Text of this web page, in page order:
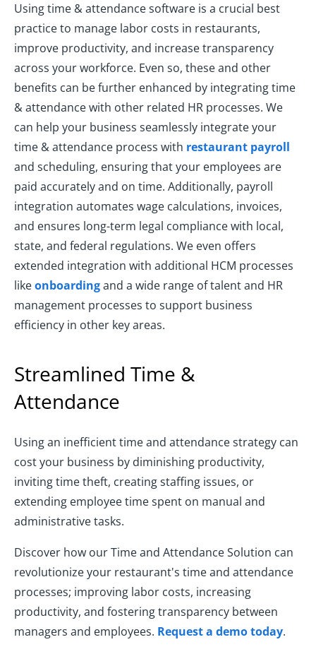
Using time & attendance software is a crucial best
practice to manage labor costs in restaurants,
improve productivity, and increase transparency
across your workforce. Even so, these and other
benefits can be further enhanced by integrating time
& attendance with other related HR processes. We
can help your business seamlessly integrate your
time & attendance process with restaurant payroll
and scheduling, ensuring that your employees are
paid accurately and on time. Additionally, payroll
integration automates wage calculations, invoices,
and ensures long-term legal compliance with local,
state, and federal regulations. We even offers
extended integration with additional HCM processes
likeonboardingand a wide range of talent and HR
management processes to support business
efficiency in other key areas.
Streamlined Time &
Attendance
Using an inefficient time and attendance strategy can
cost your business by diminishing productivity,
inviting time theft, creating staffing issues, or
extending employee time spent on manual and
administrative tasks.
Discover how our Time and Attendance Solution can
revolutionize your restaurant's time and attendance
processes; improving labor costs, increasing
productivity, and fostering transparency between
managers and employees. Request a demo today.